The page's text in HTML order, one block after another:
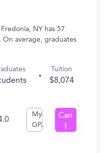
NY has 57
On average, graduates
Tuition
$8,074
My
GPA
Can